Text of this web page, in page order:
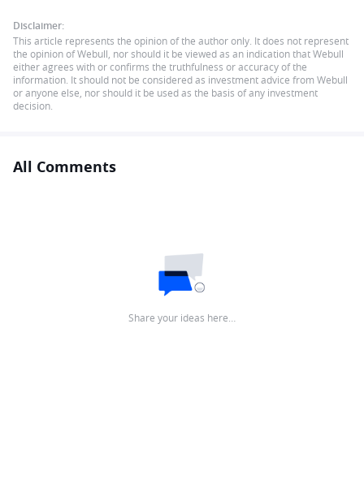
Disclaimer:
This article represents the opinion of the author only. It does not represent
the opinion of Webull, nor should it be viewed as an indication that Webull
either agrees with or confirms the truthfulness or accuracy of the
information. It should not be considered as investment advice from Webull
or anyone else, nor should it be used as the basis of any investment
decision.
All Comments
Share your ideas here…